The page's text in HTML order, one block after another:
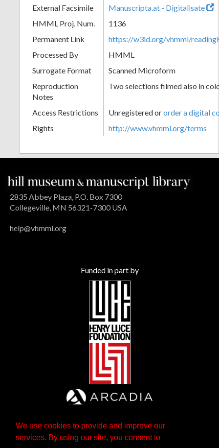
We use cookies to provide and improve our
services. By using our site, you consent to
External Facsimile
Manuscripta.at - Digitalisate
HMML Proj. Num.
1136
Permanent Link
https://w3id.org/vhmml/
Processed By
HMML
Surrogate Format
Scanned Microform
Reproduction
Notes
Two selections filmed also in
Access Restrictions Unregistered ororder a digital
Rights
http://www.vhmml.org/terms
2835 Abbey Plaza, P.O. Box 7300
Collegeville, MN 56321-7300 USA
help@vhmml.org
Funded in part by